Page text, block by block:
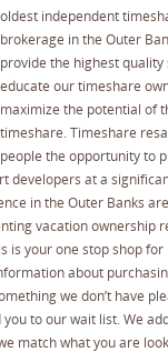
oldest independent
brokerage in the Outer
provide the highest quality
educate our timeshare
maximize the potential of
timeshare. Timeshare
people the opportunity to
developers at a
in the Outer Banks
vacation ownership
is your one stop shop
about
we don’t have
to our wait list. We
match what you are